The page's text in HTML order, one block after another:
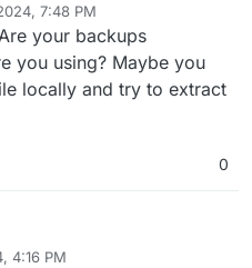
7:48 PM
your backups
you using? Maybe you
locally and try to extract
0
4:16 PM